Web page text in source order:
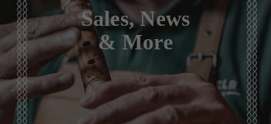
Sales, News
& More